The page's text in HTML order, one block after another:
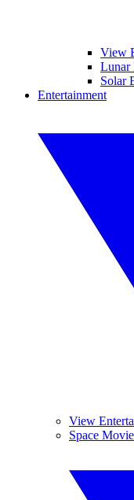
View
Lunar
Solar
Entertainment
View
Space